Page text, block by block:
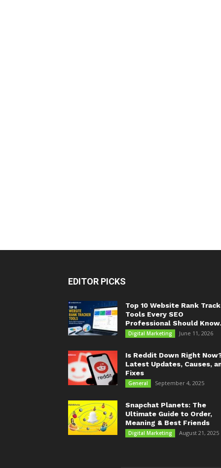
EDITOR PICKS
Top 10 Website Rank
Tools Every SEO
Professional Should
Digital Marketing June 11, 2026
Is Reddit Down Right
Latest Updates, Causes,
Fixes
General September 4, 2025
Snapchat Planets: The
Ultimate Guide to Order,
Meaning & Best Friends
Digital Marketing August 21, 2025